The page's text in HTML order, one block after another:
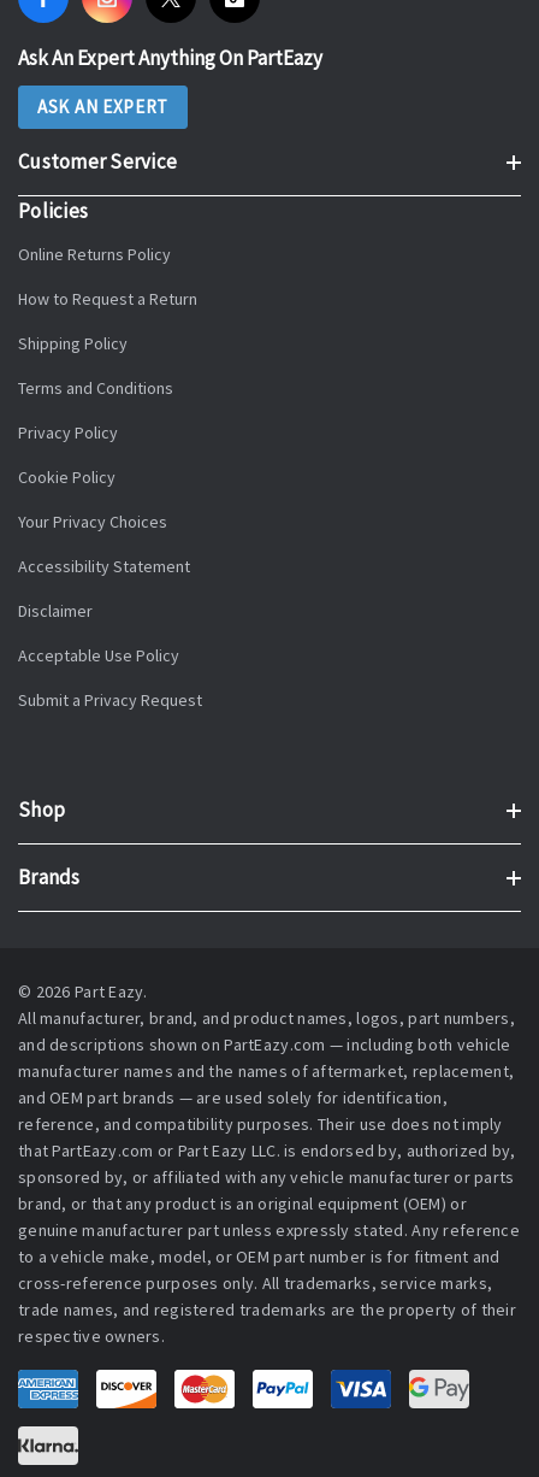
Ask An Expert Anything On PartEazy
ASK AN EXPERT
Customer Service
Policies
Online Returns Policy
How to Request a Return
Shipping Policy
Terms and Conditions
Privacy Policy
Cookie Policy
Your Privacy Choices
Accessibility Statement
Disclaimer
Acceptable Use Policy
Submit a Privacy Request
Shop
Brands
© 2026 Part Eazy.
All manufacturer, brand, and product names, logos, part numbers,
and descriptions shown on PartEazy.com — including both vehicle
manufacturer names and the names of aftermarket, replacement,
and OEM part brands — are used solely for identification,
reference, and compatibility purposes. Their use does not imply
that PartEazy.com or Part Eazy LLC. is endorsed by, authorized by,
sponsored by, or affiliated with any vehicle manufacturer or parts
brand, or that any product is an original equipment (OEM) or
genuine manufacturer part unless expressly stated. Any reference
to a vehicle make, model, or OEM part number is for fitment and
cross-reference purposes only. All trademarks, service marks,
trade names, and registered trademarks are the property of their
respective owners.